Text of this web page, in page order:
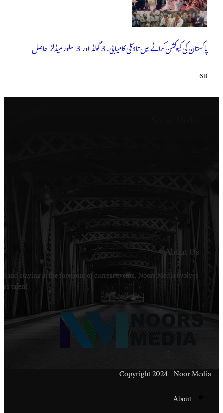
Welcome to Noors Media. A digital platforms in